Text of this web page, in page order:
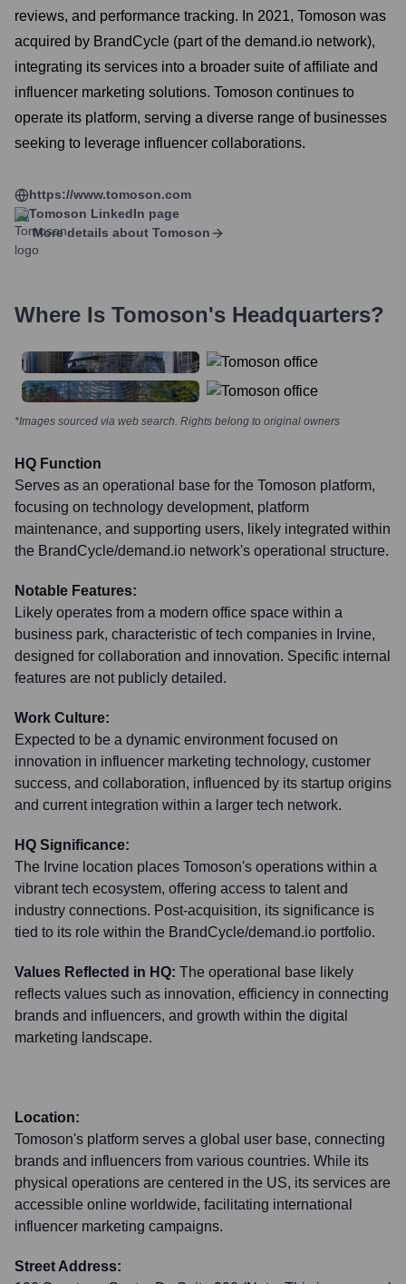
reviews, and performance tracking. In 2021, Tomoson was
acquired by BrandCycle (part of the demand.io network),
integrating its services into a broader suite of affiliate and
influencer marketing solutions. Tomoson continues to
operate its platform, serving a diverse range of businesses
seeking to leverage influencer collaborations.
https://www.tomoson.com
Tomoson LinkedIn page
More details about Tomoson
Where Is Tomoson's Headquarters?
*Images sourced via web search. Rights belong to original owners
HQ Function
Serves as an operational base for the Tomoson platform,
focusing on technology development, platform
maintenance, and supporting users, likely integrated within
the BrandCycle/demand.io network's operational structure.
Notable Features:
Likely operates from a modern office space within a
business park, characteristic of tech companies in Irvine,
designed for collaboration and innovation. Specific internal
features are not publicly detailed.
Work Culture:
Expected to be a dynamic environment focused on
innovation in influencer marketing technology, customer
success, and collaboration, influenced by its startup origins
and current integration within a larger tech network.
HQ Significance:
The Irvine location places Tomoson's operations within a
vibrant tech ecosystem, offering access to talent and
industry connections. Post-acquisition, its significance is
tied to its role within the BrandCycle/demand.io portfolio.
Values Reflected in HQ: The operational base likely
reflects values such as innovation, efficiency in connecting
brands and influencers, and growth within the digital
marketing landscape.
Location:
Tomoson's platform serves a global user base, connecting
brands and influencers from various countries. While its
physical operations are centered in the US, its services are
accessible online worldwide, facilitating international
influencer marketing campaigns.
Street Address: